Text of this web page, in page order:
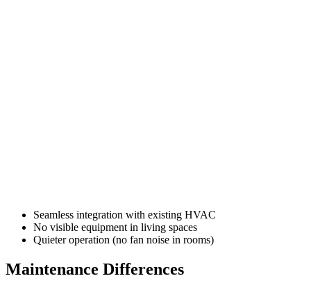
Seamless integration with existing HVAC
No visible equipment in living spaces
Quieter operation (no fan noise in rooms)
Maintenance Differences